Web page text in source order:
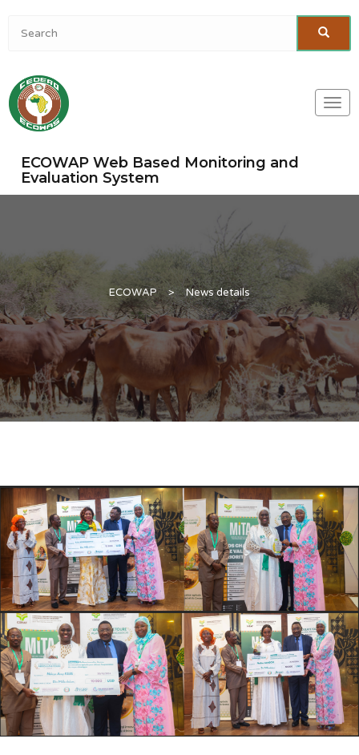
ECOWAP Web Based Monitoring and
Evaluation System
ECOWAP > News details